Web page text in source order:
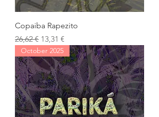
Copaiba Rapezito
Regular Price
26,62 € Sale Price
13,31 €
October 2025